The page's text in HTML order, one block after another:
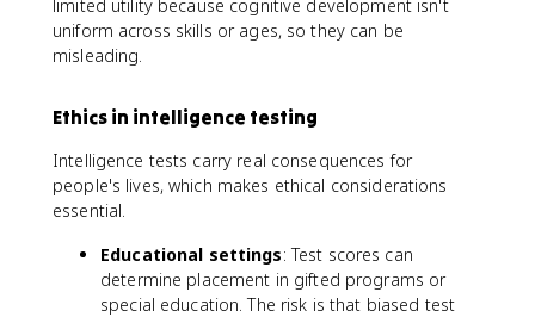
{
C
ol
o
c
al
}
}
\t
limited utility because cognitive development isn't
uniform across skills or ages, so they can be
misleading.
Ethics in intelligence testing
Intelligence tests carry real consequences for
people's lives, which makes ethical considerations
essential.
Educational settings: Test scores can
determine placement in gifted programs or
special education. The risk is that biased test